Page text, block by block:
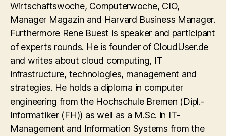
Wirtschaftswoche, Computerwoche, CIO,
Manager Magazin and Harvard Business Manager.
Furthermore Rene Buest is speaker and participant
of experts rounds. He is founder of CloudUser.de
and writes about cloud computing, IT
infrastructure, technologies, management and
strategies. He holds a diploma in computer
engineering from the Hochschule Bremen (Dipl.-
Informatiker (FH)) as well as a M.Sc. in IT-
Management and Information Systems from the